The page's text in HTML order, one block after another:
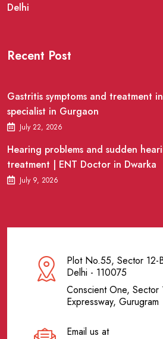
Delhi
Recent Post
Gastritis symptoms and treatment
specialist in Gurgaon
July 22, 2026
Hearing problems and sudden
treatment | ENT Doctor in Dwarka
July 9, 2026
Plot No.55, Sector
Delhi - 110075
Conscient One, Sector
Expressway, Gurugram
Email us at